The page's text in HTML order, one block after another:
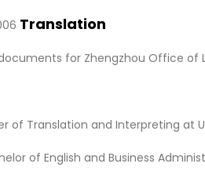
Translation
for Zhengzhou Office of
of Translation and Interpreting at
of English and Business